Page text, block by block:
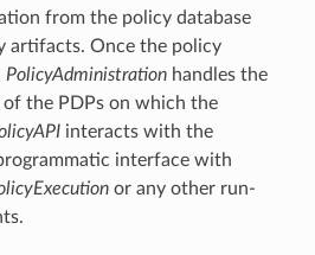
from the policy database
artifacts. Once the policy
PolicyAdministrationhandles the
the PDPs on which the
interacts with the
interface with
or any other run-